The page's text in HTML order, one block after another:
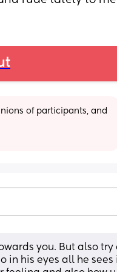
of participants, and
you. But also
in his eyes all he sees